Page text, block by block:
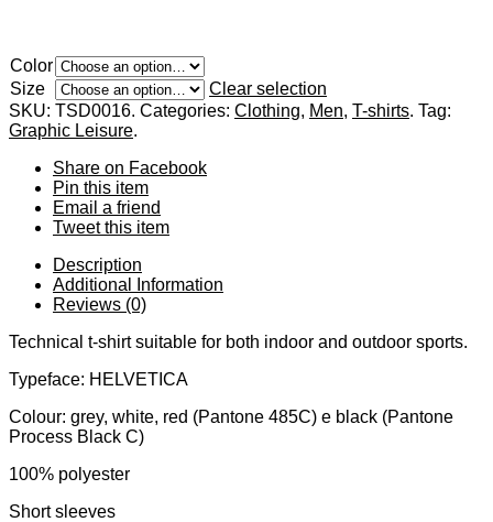
Color
Size
Clear selection
SKU: TSD0016. Categories: Clothing, Men, T-shirts. Tag:
Graphic Leisure.
Share on Facebook
Pin this item
Email a friend
Tweetthis item
Description
Additional Information
Reviews (0)
Technical t-shirt suitable for both indoor and outdoor sports.
Typeface: HELVETICA
Colour: grey, white, red (Pantone 485C) e black (Pantone
Process Black C)
100% polyester
Short sleeves